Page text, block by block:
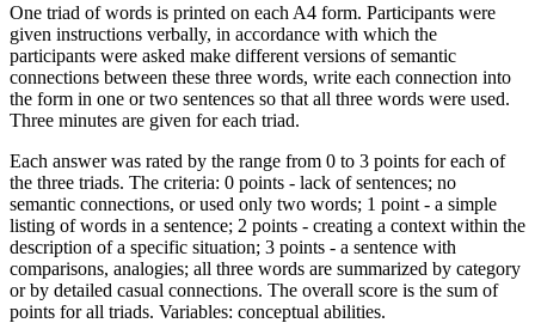
One triad of words is printed on each A4 form. Participants were
given instructions verbally, in accordance with which the
participants were asked make different versions of semantic
connections between these three words, write each connection into
the form in one or two sentences so that all three words were used.
Three minutes are given for each triad.
Each answer was rated by the range from 0 to 3 points for each of
the three triads. The criteria: 0 points - lack of sentences; no
semantic connections, or used only two words; 1 point - a simple
listing of words in a sentence; 2 points - creating a context within the
description of a specific situation; 3 points - a sentence with
comparisons, analogies; all three words are summarized by category
or by detailed casual connections. The overall score is the sum of
points for all triads. Variables: conceptual abilities.